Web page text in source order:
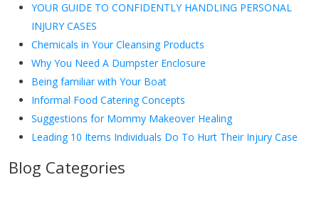
YOUR GUIDE TO CONFIDENTLY HANDLING PERSONAL
INJURY CASES
Chemicals in Your Cleansing Products
Why You Need A Dumpster Enclosure
Being familiar with Your Boat
Informal Food Catering Concepts
Suggestions for Mommy Makeover Healing
Leading 10 Items Individuals Do To Hurt Their Injury Case
Blog Categories